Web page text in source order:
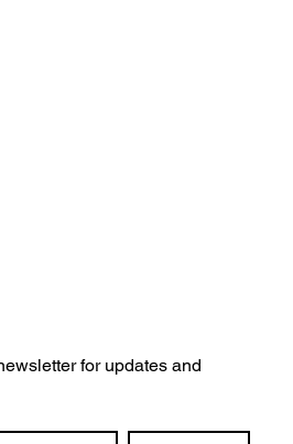
for updates and